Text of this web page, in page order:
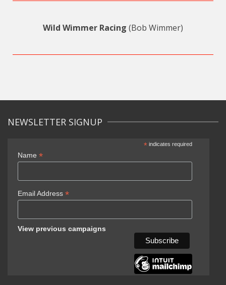
Wild Wimmer Racing (Bob Wimmer)
NEWSLETTER SIGNUP
*indicates required
Name *
Email Address *
View previous campaigns